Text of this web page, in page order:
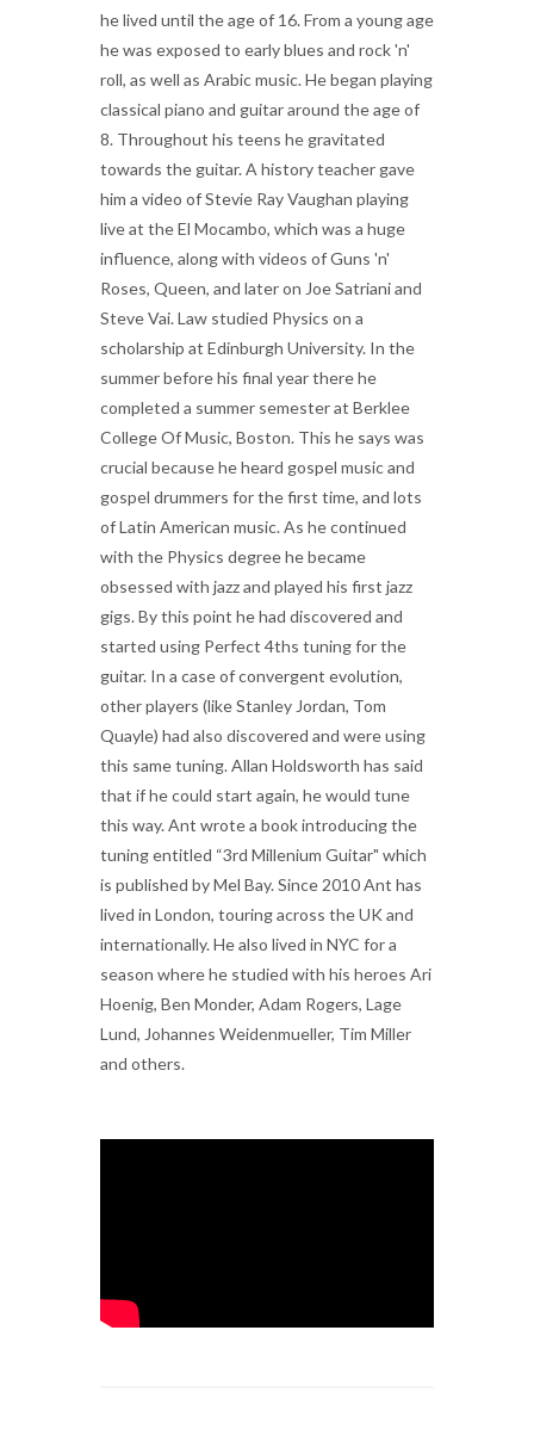
he lived until the age of 16. From a young age
he was exposed to early blues and rock 'n'
roll, as well as Arabic music. He began playing
classical piano and guitar around the age of
8. Throughout his teens he gravitated
towards the guitar. A history teacher gave
him a video of Stevie Ray Vaughan playing
live at the El Mocambo, which was a huge
influence, along with videos of Guns 'n'
Roses, Queen, and later on Joe Satriani and
Steve Vai. Law studied Physics on a
scholarship at Edinburgh University. In the
summer before his final year there he
completed a summer semester at Berklee
College Of Music, Boston. This he says was
crucial because he heard gospel music and
gospel drummers for the first time, and lots
of Latin American music. As he continued
with the Physics degree he became
obsessed with jazz and played his first jazz
gigs. By this point he had discovered and
started using Perfect 4ths tuning for the
guitar. In a case of convergent evolution,
other players (like Stanley Jordan, Tom
Quayle) had also discovered and were using
this same tuning. Allan Holdsworth has said
that if he could start again, he would tune
this way. Ant wrote a book introducing the
tuning entitled “3rd Millenium Guitar" which
is published by Mel Bay. Since 2010 Ant has
lived in London, touring across the UK and
internationally. He also lived in NYC for a
season where he studied with his heroes Ari
Hoenig, Ben Monder, Adam Rogers, Lage
Lund, Johannes Weidenmueller, Tim Miller
and others.